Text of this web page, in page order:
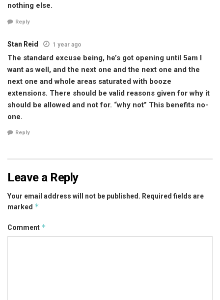
nothing else.
Reply
Stan Reid 1 year ago
The standard excuse being, he’s got opening until 5am I
want as well, and the next one and the next one and the
next one and whole areas saturated with booze
extensions. There should be valid reasons given for why it
should be allowed and not for. “why not” This benefits no-
one.
Reply
Leave a Reply
Your email address will not be published. Required fields are
marked *
Comment *